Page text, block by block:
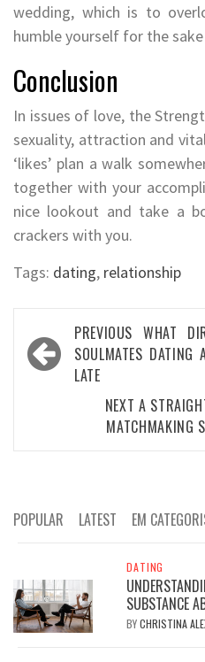
wedding, which is to
humble yourself for the
Conclusion
In issues of love, the
sexuality, attraction and
‘likes’ plan a walk
together with your
nice lookout and take a
crackers with you.
Tags: dating, relationship
Post
navigation
PREVIOUS WHAT
SOULMATES DATING
LATE
NEXT A
MATCHMAKING
POPULAR LATEST EM
DATING
SUBSTANCE
BYCHRISTINA